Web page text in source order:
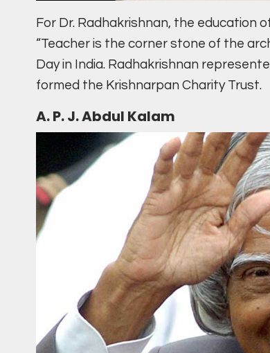
For Dr. Radhakrishnan, the education
“Teacher is the corner stone of the
Day in India. Radhakrishnan
formed the Krishnarpan Charity Trust.
A. P. J. Abdul Kalam